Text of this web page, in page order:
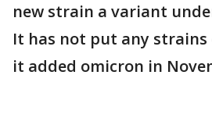
new strain a variant
It has not put any
it added omicron in